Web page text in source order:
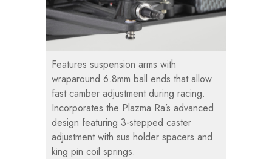
Features suspension arms with
wraparound 6.8mm ball ends that allow
fast camber adjustment during racing.
Incorporates the Plazma Ra’s advanced
design featuring 3-stepped caster
adjustment with sus holder spacers and
king pin coil springs.